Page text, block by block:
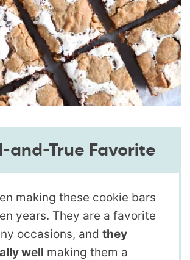
and-True Favorite
making these cookie bars
years. They are a favorite
occasions, and they
well making them a